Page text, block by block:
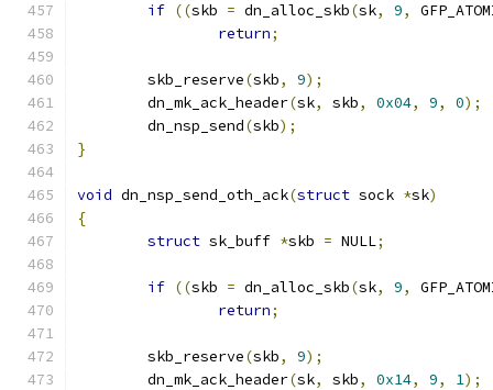
if ((skb = dn_alloc_skb(sk, 9,
return;
	skb_reserve
(skb, 9);
	dn_mk_ack_header
(sk, skb, 0x04, 9, 0);
	dn_nsp_send
(skb);
}
void dn_nsp_send_oth_ack(struct sock *sk)
{
struct sk_buff *skb = NULL;
if ((skb = dn_alloc_skb(sk, 9,
return;
	skb_reserve
(skb, 9);
	dn_mk_ack_header
(sk, skb, 0x14, 9, 1);